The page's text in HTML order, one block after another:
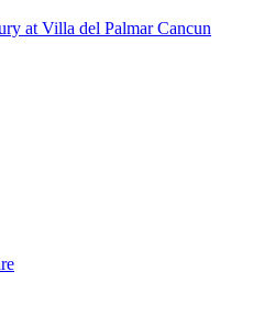
at Villa del Palmar Cancun